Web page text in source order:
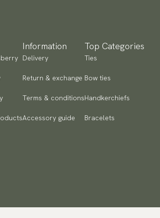
Information
Delivery
Return & exchange
Terms & conditions
Accessory guide
Top Categories
Ties
Bow ties
Handkerchiefs
Bracelets